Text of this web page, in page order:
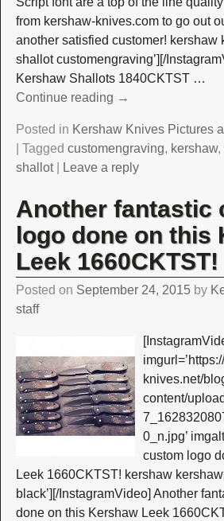
from kershaw-knives.com to go out
another satisfied customer! kershaw
shallot customengraving’][/
Kershaw Shallots 1840CKTST …
Continue reading →
Posted in Kershaw Knives Pictures
Tagged customengraving, kershaw,
shallot| Leave a reply
Another fantastic
logo done on this
Leek 1660CKTST!
Posted on September 24, 2015 by
staff
knives.net/
content/
0_n.jpg’
custom logo
Leek 1660CKTST! kershaw
black’][/InstagramVideo] Another
done on this Kershaw Leek